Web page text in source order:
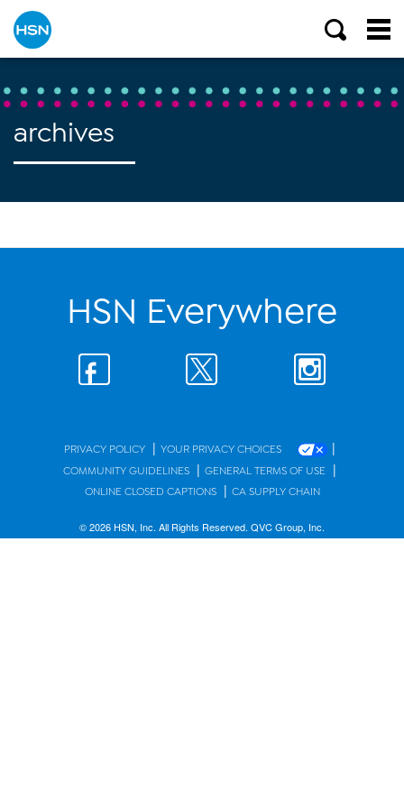
archives
HSN Everywhere
PRIVACY POLICY | YOUR PRIVACY CHOICES |
COMMUNITY GUIDELINES | GENERAL TERMS OF USE |
ONLINE CLOSED CAPTIONS | CA SUPPLY CHAIN
© 2026 HSN, Inc. All Rights Reserved. QVC Group, Inc.